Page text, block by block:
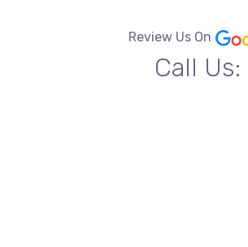
Review Us On
Call Us: